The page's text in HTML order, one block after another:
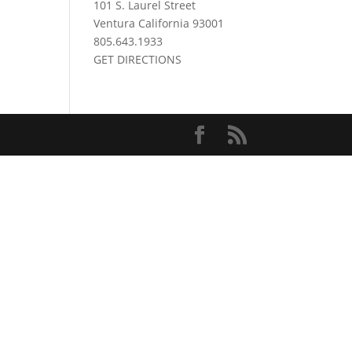
101 S. Laurel Street
Ventura California 93001
805.643.1933
GET DIRECTIONS